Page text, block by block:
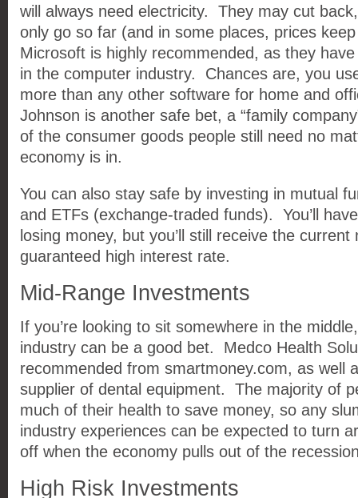
will always need electricity. They may cut
only go so far (and in some places, prices
Microsoft is highly recommended, as they
in the computer industry. Chances are, you
more than any other software for home and
Johnson is another safe bet, a “family
of the consumer goods people still need no
economy is in.
You can also stay safe by investing in mutual
and ETFs (exchange-traded funds). You’ll
losing money, but you’ll still receive the
guaranteed high interest rate.
Mid-Range Investments
If you’re looking to sit somewhere in the
industry can be a good bet. Medco Health
recommended from smartmoney.com, as well
supplier of dental equipment. The majority of
much of their health to save money, so any
industry experiences can be expected to turn
off when the economy pulls out of the
High Risk Investments